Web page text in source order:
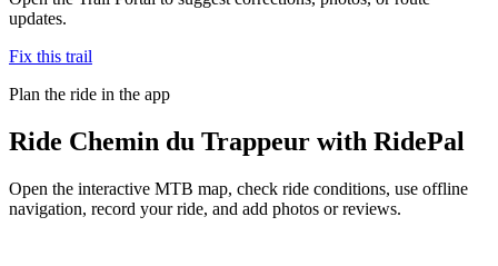
updates.
Fix this trail
Plan the ride in the app
Ride Chemin du Trappeur with RidePal
Open the interactive MTB map, check ride conditions, use offline
navigation, record your ride, and add photos or reviews.